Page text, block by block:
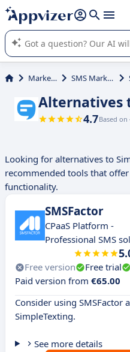
it (several lines with shift + enter
Appvizer's AI guides you in the
SaaS software.
Marketing SMS Marketing
Alternatives
4.7Based on
Looking for alternatives to
recommended tools that
functionality.
SMSFactor
CPaaS Platform -
Professional SMS
Free version Free trial
Paid version from €65.00
Consider using SMSFactor
SimpleTexting.
See more details